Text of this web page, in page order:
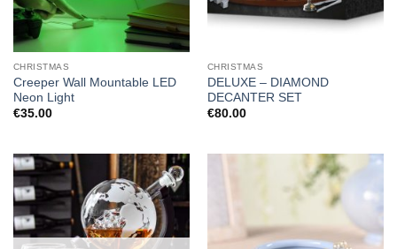
CHRISTMAS
Creeper Wall Mountable LED
Neon Light
€35.00
CHRISTMAS
DELUXE – DIAMOND
DECANTER SET
€80.00